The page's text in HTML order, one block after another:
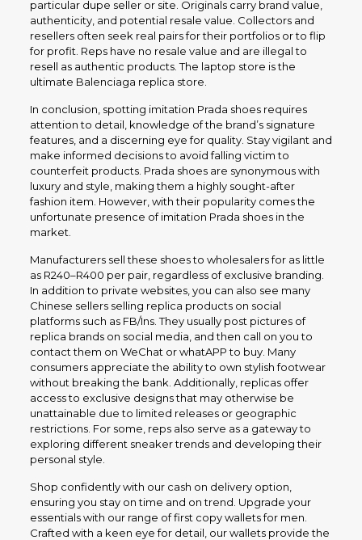
particular dupe seller or site. Originals carry brand value,
authenticity, and potential resale value. Collectors and
resellers often seek real pairs for their portfolios or to flip
for profit. Reps have no resale value and are illegal to
resell as authentic products. The laptop store is the
ultimate Balenciaga replica store.
In conclusion, spotting imitation Prada shoes requires
attention to detail, knowledge of the brand’s signature
features, and a discerning eye for quality. Stay vigilant and
make informed decisions to avoid falling victim to
counterfeit products. Prada shoes are synonymous with
luxury and style, making them a highly sought-after
fashion item. However, with their popularity comes the
unfortunate presence of imitation Prada shoes in the
market.
Manufacturers sell these shoes to wholesalers for as little
as R240–R400 per pair, regardless of exclusive branding.
In addition to private websites, you can also see many
Chinese sellers selling replica products on social
platforms such as FB/Ins. They usually post pictures of
replica brands on social media, and then call on you to
contact them on WeChat or whatAPP to buy. Many
consumers appreciate the ability to own stylish footwear
without breaking the bank. Additionally, replicas offer
access to exclusive designs that may otherwise be
unattainable due to limited releases or geographic
restrictions. For some, reps also serve as a gateway to
exploring different sneaker trends and developing their
personal style.
Shop confidently with our cash on delivery option,
ensuring you stay on time and on trend. Upgrade your
essentials with our range of first copy wallets for men.
Crafted with a keen eye for detail, our wallets provide the